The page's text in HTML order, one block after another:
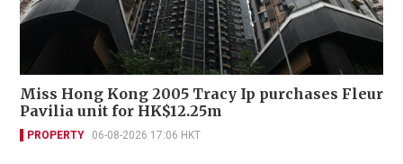
Miss Hong Kong 2005 Tracy Ip purchases Fleur
Pavilia unit for HK$12.25m
PROPERTY 06-08-2026 17:06 HKT